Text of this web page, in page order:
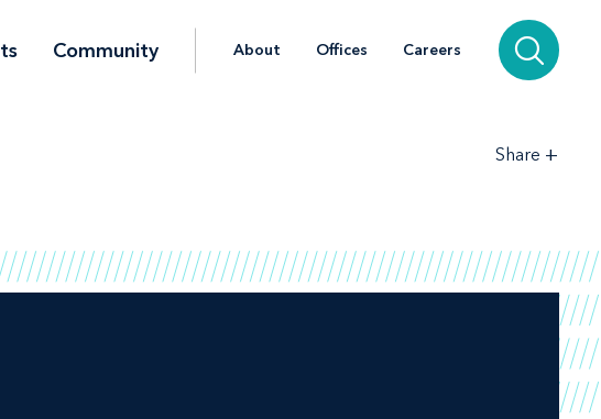
Community About Offices Careers
Share +